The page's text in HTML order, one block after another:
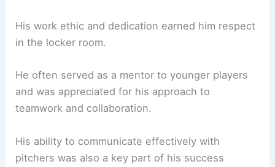
His work ethic and dedication earned him respect
in the locker room.
He often served as a mentor to younger players
and was appreciated for his approach to
teamwork and collaboration.
His ability to communicate effectively with
pitchers was also a key part of his success